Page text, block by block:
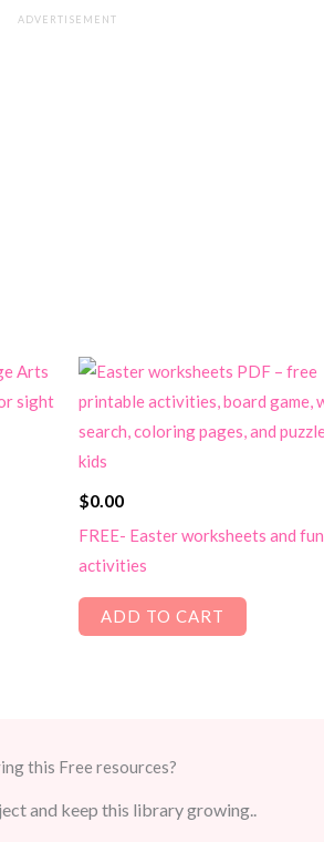
ADVERTISEMENT
$0.00
FREE- Easter worksheets and fun
activities
ADD TO CART
this Free resources?
and keep this library growing..